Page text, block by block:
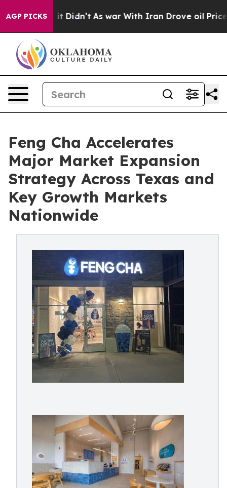
AGP PICKS
it Didn’t As war With Iran Drove oil Prices
Feng Cha Accelerates
Major Market Expansion
Strategy Across Texas and
Key Growth Markets
Nationwide